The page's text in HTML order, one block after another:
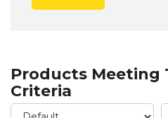
Products Meeting
Criteria